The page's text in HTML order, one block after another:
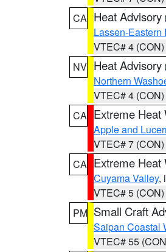
CA Heat Advisory
Lassen-
VTEC# 4 (CON)
NV Heat Advisory
Northern
VTEC# 4 (CON)
CA Extreme Heat
Apple and
VTEC# 7 (CON)
CA Extreme Heat
Cuyama Valley,
VTEC# 5 (CON)
PM Small Craft
Saipan Coastal
VTEC# 55